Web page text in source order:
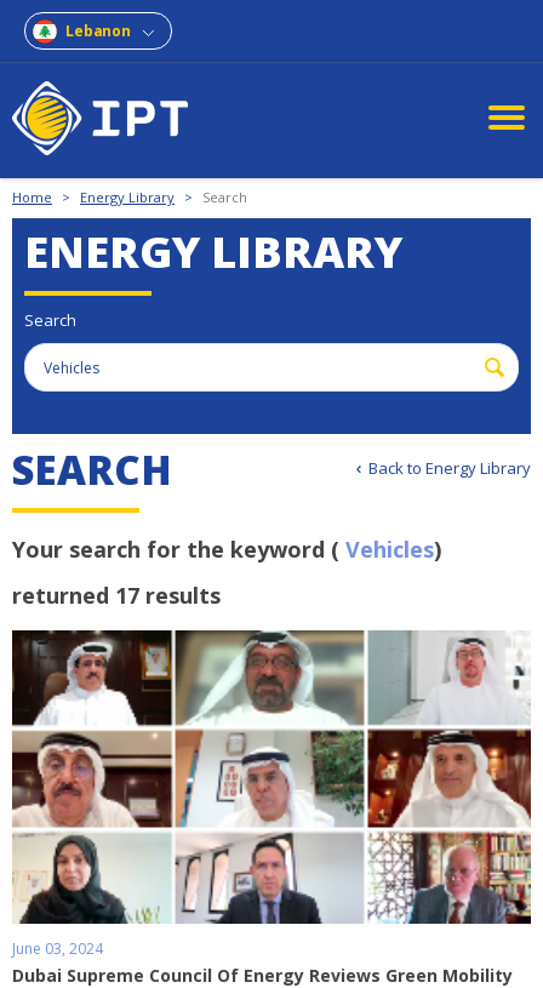
Lebanon
Home > Energy Library > Search
ENERGY LIBRARY
Search
Back to Energy Library
SEARCH
Your search for the keyword ( Vehicles)
returned 17 results
June 03, 2024
Dubai Supreme Council Of Energy Reviews Green Mobility